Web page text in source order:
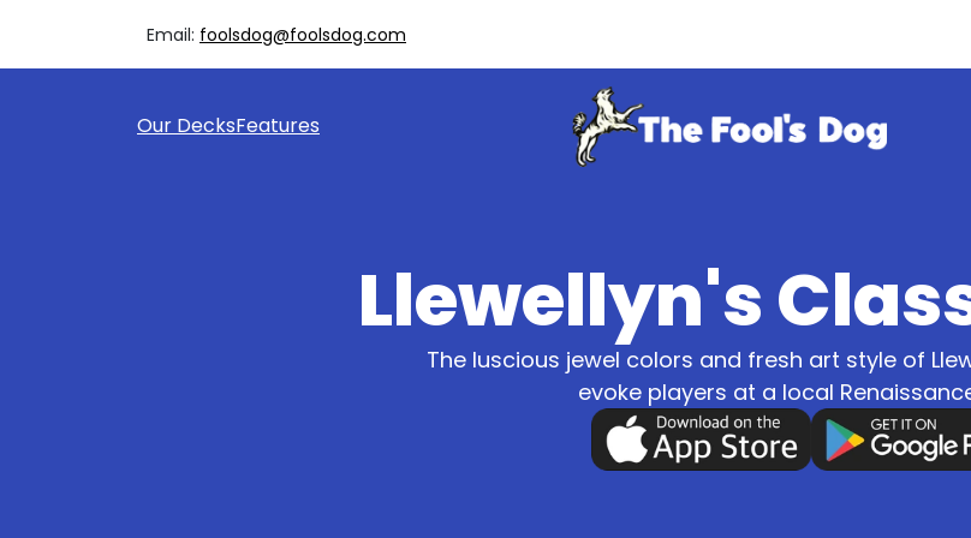
Email: foolsdog@foolsdog.com
Our DecksFeatures
Llewellyn's
The luscious jewel colors and fresh art style of
evoke players at a local